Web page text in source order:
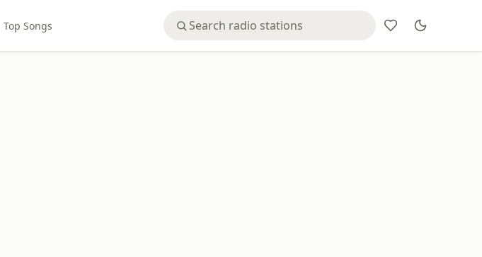
Top Songs